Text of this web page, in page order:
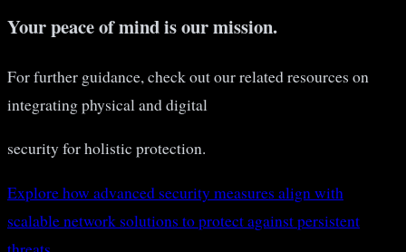
Your peace of mind is our mission.
For further guidance, check out our related resources on
integrating physical and digital
security for holistic protection.
Explore how advanced security measures align with
scalable network solutions to protect against persistent